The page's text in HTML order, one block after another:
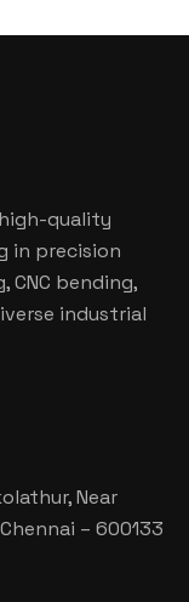
quality
in precision
bending,
industrial
Near
– 600133